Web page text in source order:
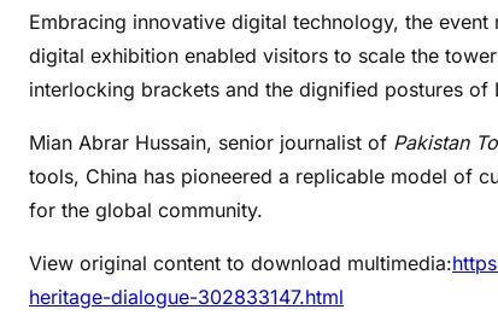
Embracing innovative digital technology, the
digital exhibition enabled visitors to scale the
interlocking brackets and the dignified postures of
Mian Abrar Hussain, senior journalist of Pakistan
tools, China has pioneered a replicable model of
for the global community.
View original content to download multimedia:
heritage-dialogue-302833147.html